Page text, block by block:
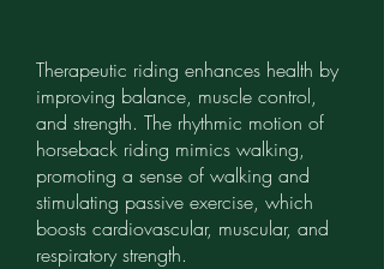
Therapeutic riding enhances health by
improving balance, muscle control,
and strength. The rhythmic motion of
horseback riding mimics walking,
promoting a sense of walking and
stimulating passive exercise, which
boosts cardiovascular, muscular, and
respiratory strength.